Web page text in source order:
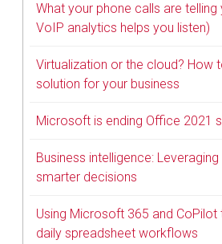
What your phone calls are
VoIP analytics helps you listen)
Virtualization or the cloud? How
solution for your business
Microsoft is ending Office 2021
Business intelligence:
smarter decisions
Using Microsoft 365 and
daily spreadsheet workflows